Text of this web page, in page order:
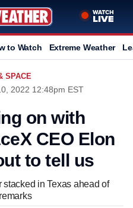
to Watch Extreme Weather
SPACE
2022 12:48pm EST
on with
CEO Elon
to tell us
in Texas ahead of